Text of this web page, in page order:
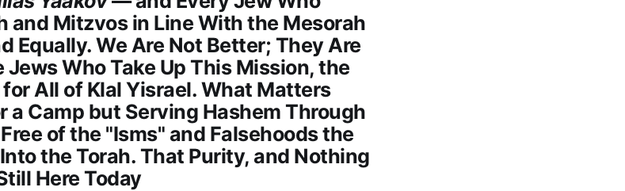
and Mitzvos in Line With the Mesorah
Equally. We Are Not Better; They Are
Jews Who Take Up This Mission, the
All of Klal Yisrael. What Matters
a Camp but Serving Hashem Through
of the "Isms" and Falsehoods the
the Torah. That Purity, and Nothing
Here Today